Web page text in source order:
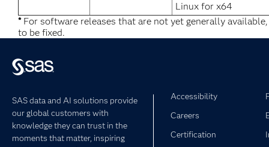
Linux for x64
*For software releases that are not yet generally
to be fixed.
SAS data and AI solutions provide
our global customers with
knowledge they can trust in the
moments that matter, inspiring
Accessibility
Careers
Certification